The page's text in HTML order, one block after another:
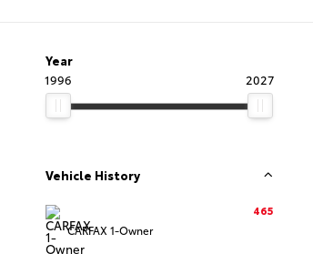
Year
1996
2027
Vehicle History
CARFAX 1-Owner
465